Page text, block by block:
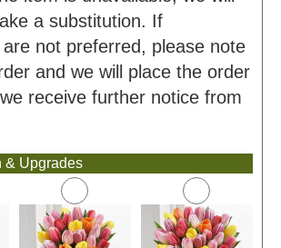
a substitution. If
not preferred, please note
and we will place the order
receive further notice from
& Upgrades